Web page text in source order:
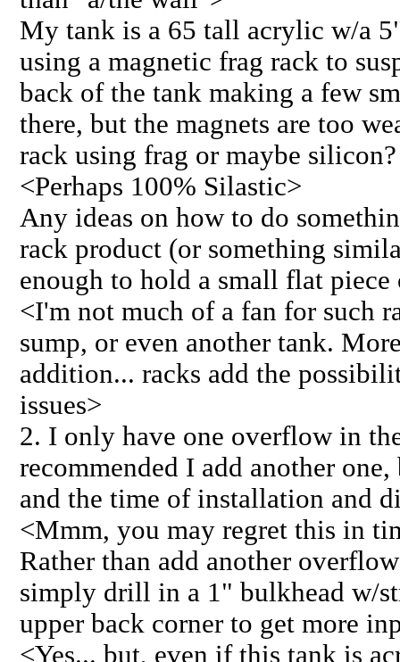
My tank is a 65 tall acrylic w/a
using a magnetic frag rack to
back of the tank making a few
there, but the magnets are too
rack using frag or maybe silicon?
<Perhaps 100% Silastic>
Any ideas on how to do
rack product (or something
enough to hold a small flat piece
<I'm not much of a fan for such
sump, or even another tank.
addition... racks add the
issues>
2. I only have one overflow in
recommended I add another
and the time of installation and
<Mmm, you may regret this in
Rather than add another
simply drill in a 1" bulkhead w/
upper back corner to get more
<Yes... but, even if this tank is